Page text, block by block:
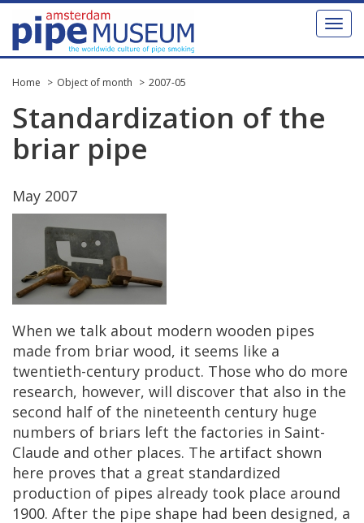
Toggle
Home Object of month 2007-05
Standardization of the
briar pipe
May 2007
When we talk about modern wooden pipes
made from briar wood, it seems like a
twentieth-century product. Those who do more
research, however, will discover that also in the
second half of the nineteenth century huge
numbers of briars left the factories in Saint-
Claude and other places. The artifact shown
here proves that a great standardized
production of pipes already took place around
1900. After the pipe shape had been designed, a